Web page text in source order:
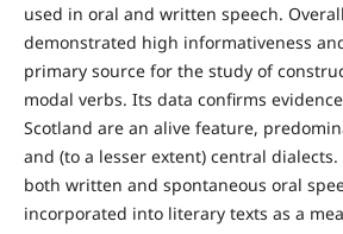
used in oral and written speech.
demonstrated high informativeness
primary source for the study of
modal verbs. Its data confirms
Scotland are an alive feature,
and (to a lesser extent) central
both written and spontaneous oral
incorporated into literary texts as a